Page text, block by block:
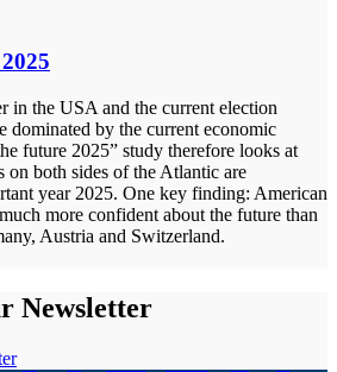
in the USA and the current election
dominated by the current economic
future 2025” study therefore looks at
on both sides of the Atlantic are
year 2025. One key finding: American
more confident about the future than
Austria and Switzerland.
Newsletter